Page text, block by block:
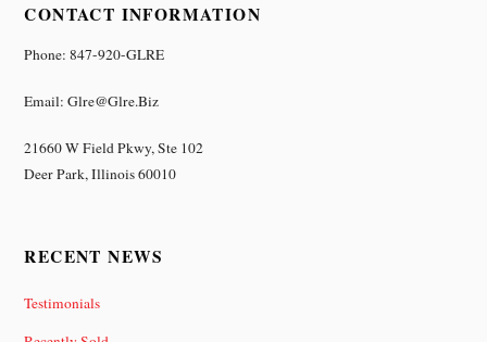
CONTACT INFORMATION
Phone: 847-920-GLRE
Email: Glre@glre.biz
21660 W Field Pkwy, Ste 102
Deer Park, Illinois 60010
RECENT NEWS
Testimonials